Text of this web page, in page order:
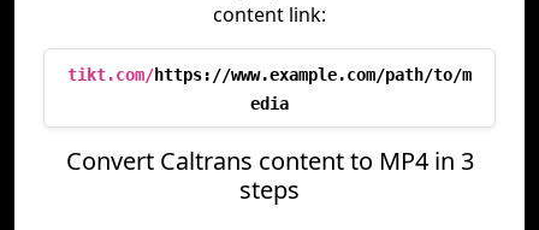
content link:
tikt.com/https://www.example.com/path/to/m
edia
Convert Caltrans content to MP4 in 3
steps